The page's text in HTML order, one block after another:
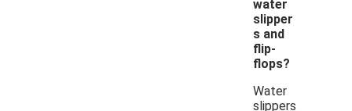
water
slipper
s and
flip-
flops?
Water
slippers